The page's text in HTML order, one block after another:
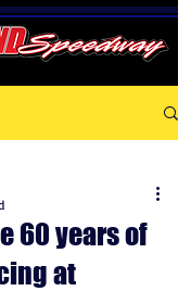
60 years of
at